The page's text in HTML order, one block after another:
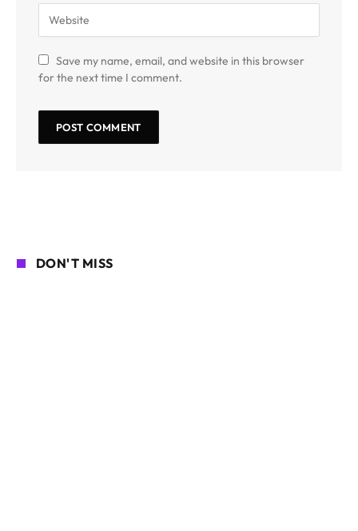
Save my name, email, and website in this browser
for the next time I comment.
DON'T MISS